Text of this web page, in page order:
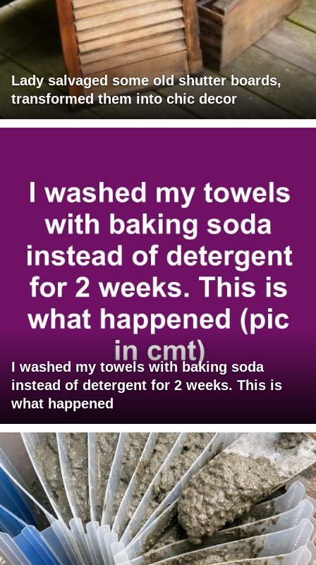
Lady salvaged some old shutter boards,
transformed them into chic decor
I washed my towels with baking soda
instead of detergent for 2 weeks. This is
what happened